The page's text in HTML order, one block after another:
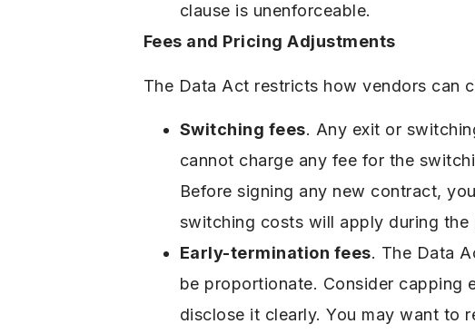
clause is unenforceable.
Fees and Pricing Adjustments
The Data Act restricts how vendors can
Switching fees. Any exit or
cannot charge any fee for the
Before signing any new contract,
switching costs will apply during
Early-termination fees. The Data
be proportionate. Consider capping
disclose it clearly. You may want to